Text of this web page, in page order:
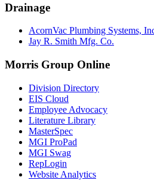
Drainage
AcornVac Plumbing Systems,
Jay R. Smith Mfg. Co.
Morris Group Online
Division Directory
EIS Cloud
Employee Advocacy
Literature Library
MasterSpec
MGI ProPad
MGI Swag
RepLogin
Website Analytics